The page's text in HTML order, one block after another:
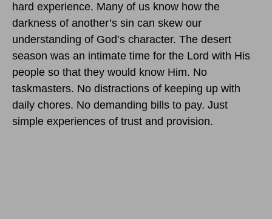
hard experience. Many of us know how the
darkness of another’s sin can skew our
understanding of God’s character. The desert
season was an intimate time for the Lord with His
people so that they would know Him. No
taskmasters. No distractions of keeping up with
daily chores. No demanding bills to pay. Just
simple experiences of trust and provision.